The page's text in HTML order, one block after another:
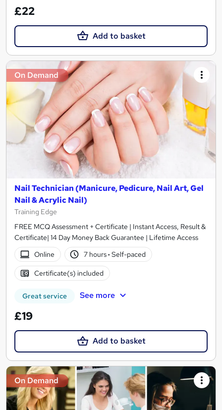
£22
Add to basket
On Demand
Nail Technician (Manicure, Pedicure, Nail Art, Gel
Nail & Acrylic Nail)
Training Edge
FREE MCQ Assessment + Certificate | Instant Access, Result &
Certificate| 14 Day Money Back Guarantee | Lifetime Access
Online
7 hours· Self-paced
Certificate(s) included
Great service See more
£19
Add to basket
On Demand